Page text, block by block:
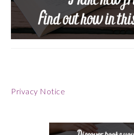
Footer
Privacy Notice